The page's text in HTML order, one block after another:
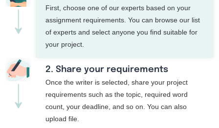
First, choose one of our experts based on your
assignment requirements. You can browse our list
of experts and select anyone you find suitable for
your project.
2. Share your requirements
Once the writer is selected, share your project
requirements such as the topic, required word
count, your deadline, and so on. You can also
upload file.